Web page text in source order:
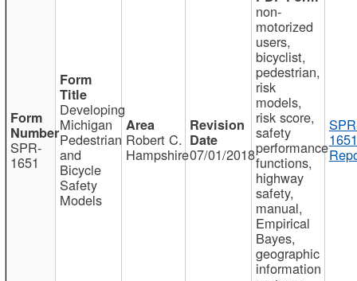
SPR-
1651
Developing
Michigan
Pedestrian
and
Bicycle
Safety
Models
Robert C.
Hampshire07/01/2018
non-
motorized
users,
bicyclist,
pedestrian,
risk
models,
risk score,
safety
performance
functions,
highway
safety,
manual,
Empirical
Bayes,
geographic
information